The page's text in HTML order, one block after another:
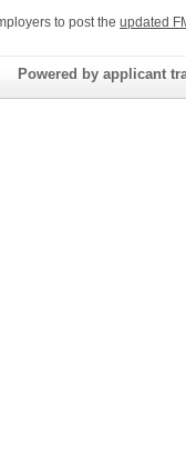
to post the updated
Powered by applicant